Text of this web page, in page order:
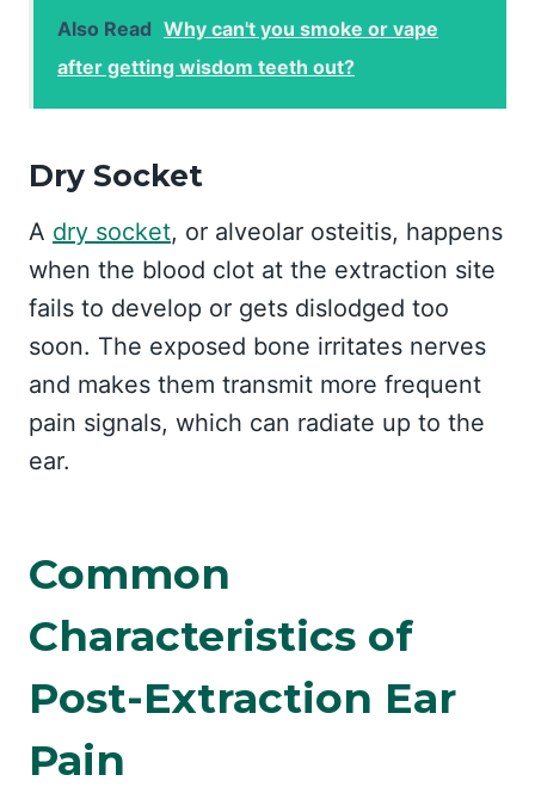
Also Read Why can't you smoke or vape
after getting wisdom teeth out?
Dry Socket
A dry socket, or alveolar osteitis, happens
when the blood clot at the extraction site
fails to develop or gets dislodged too
soon. The exposed bone irritates nerves
and makes them transmit more frequent
pain signals, which can radiate up to the
ear.
Common
Characteristics of
Post-Extraction Ear
Pain